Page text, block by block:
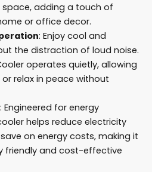
adding a touch of
or office decor.
: Enjoy cool and
the distraction of loud noise.
operates quietly, allowing
relax in peace without
: Engineered for energy
helps reduce electricity
on energy costs, making it
friendly and cost-effective